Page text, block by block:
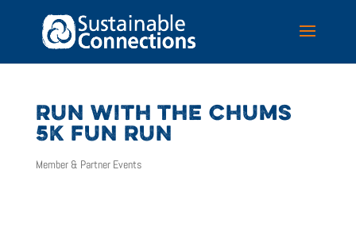
RUN WITH THE CHUMS
5K FUN RUN
Member & Partner Events